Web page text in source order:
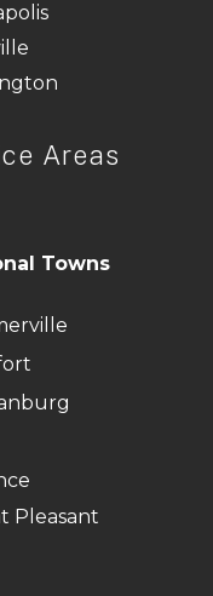
Areas
Towns
Pleasant